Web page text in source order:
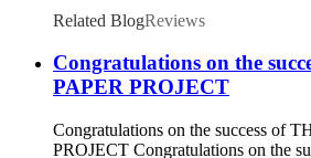
Related BlogReviews
Congratulations on the
PAPER PROJECT
Congratulations on the success of
PROJECT Congratulations on the